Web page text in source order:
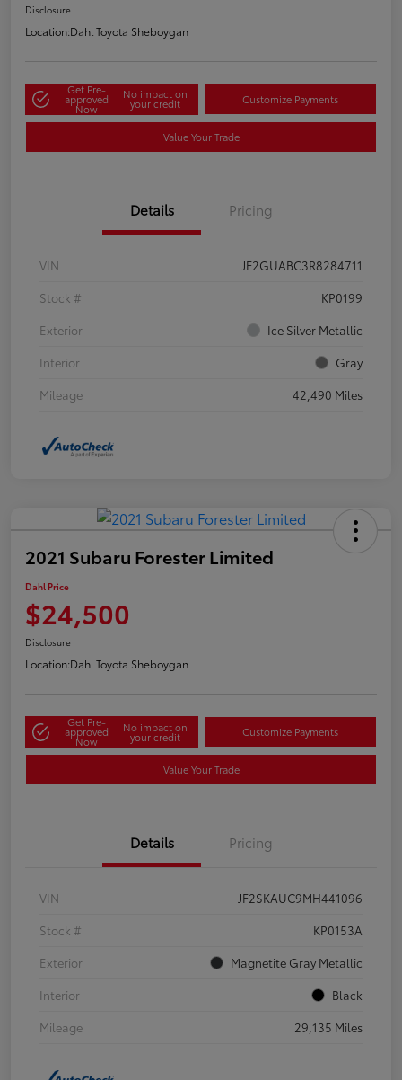
Disclosure
Location:Dahl Toyota Sheboygan
Get Pre-
approved
Now
No impact on
your credit Customize Payments
Value Your Trade
Details Pricing
VIN
JF2GUABC3R8284711
Stock #
KP0199
Exterior
Ice Silver Metallic
Interior
Gray
Mileage
42,490 Miles
2021 Subaru Forester Limited
Dahl Price
$24,500
Disclosure
Location:Dahl Toyota Sheboygan
Get Pre-
approved
Now
No impact on
your credit Customize Payments
Value Your Trade
Details Pricing
VIN
JF2SKAUC9MH441096
Stock #
KP0153A
Exterior
Magnetite Gray Metallic
Interior
Black
Mileage
29,135 Miles